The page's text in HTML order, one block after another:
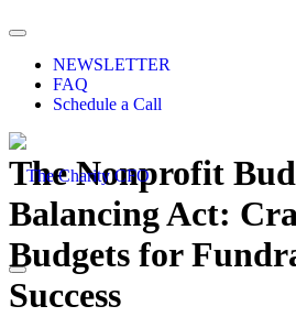
NEWSLETTER
FAQ
Schedule a Call
The Nonprofit
Balancing Act:
Budgets for
Success